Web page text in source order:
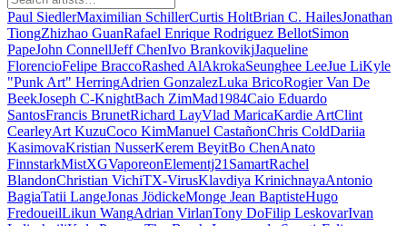
Paul SiedlerMaximilian SchillerCurtis HoltBrian C. HailesJonathan
TiongZhizhao GuanRafael Enrique Rodriguez BellotSimon
PapeJohn ConnellJeff ChenIvo BrankovikjJaqueline
FlorencioFelipe BraccoRashed AlAkrokaSeunghee LeeJue LiKyle
"Punk Art" HerringAdrien GonzalezLuka BricoRogier Van De
BeekJoseph C-KnightBach ZimMad1984Caio Eduardo
SantosFrancis BrunetRichard LayVlad MaricaKardie ArtClint
CearleyArt KuzuCoco KimManuel CastañonChris ColdDariia
KasimovaKristian NusserKerem BeyitBo ChenAnato
FinnstarkMistXGVaporeonElementj21 SamartRachel
BlandonChristian VichiTX-VirusKlavdiya KrinichnayaAntonio
BagiaTatii LangeJonas JödickeMonge Jean BaptisteHugo
FredoueilLikun WangAdrian VirlanTony DoFilip LeskovarIvan